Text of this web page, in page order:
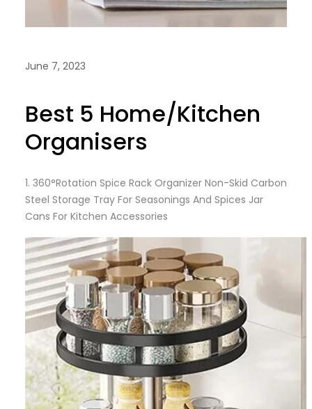
June 7, 2023
Best 5 Home/Kitchen
Organisers
1. 360°Rotation Spice Rack Organizer Non-Skid Carbon
Steel Storage Tray For Seasonings And Spices Jar
Cans For Kitchen Accessories